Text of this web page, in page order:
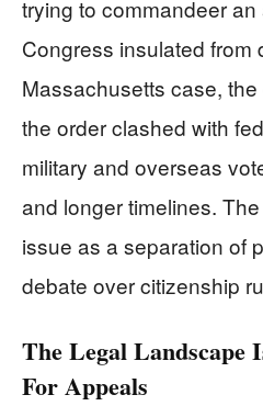
trying to commandeer
Congress insulated from
Massachusetts case,
the order clashed with
military and overseas
and longer timelines.
issue as a separation of
debate over citizenship
The Legal Landscape
For Appeals